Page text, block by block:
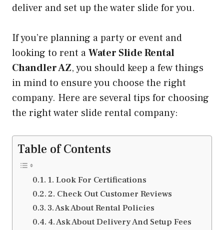
deliver and set up the water slide for you.
If you’re planning a party or event and
looking to rent aWater Slide Rental
Chandler AZ, you should keep a few things
in mind to ensure you choose the right
company. Here are several tips for choosing
the right water slide rental company:
Table of Contents
1. Look For Certifications
2. Check Out Customer Reviews
3. Ask About Rental Policies
4. Ask About Delivery And Setup Fees